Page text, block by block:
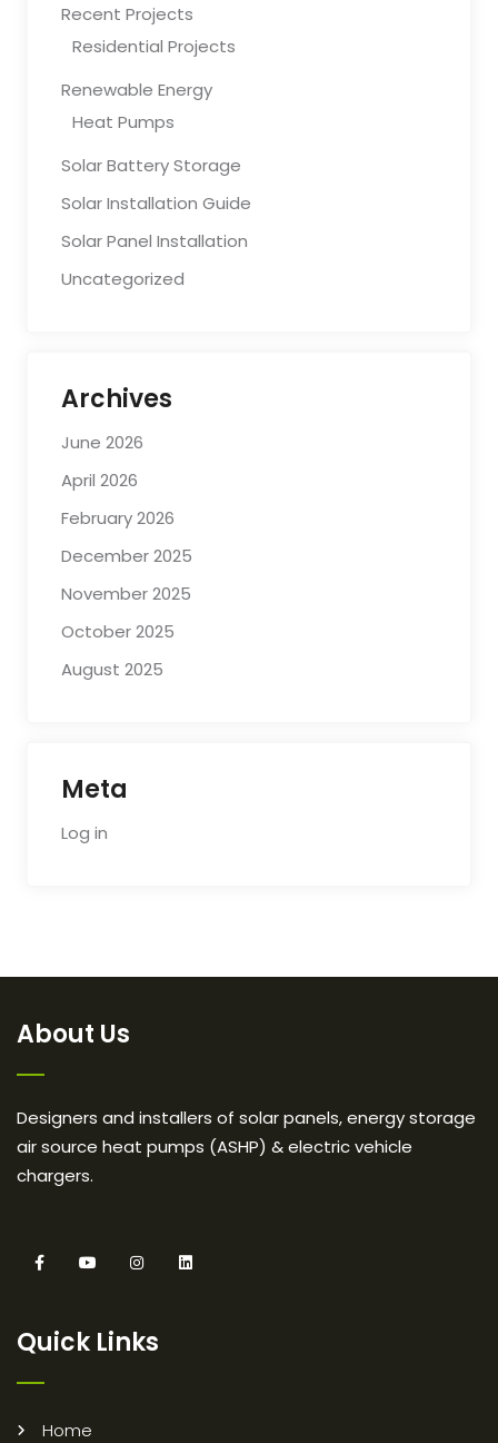
Recent Projects
Residential Projects
Renewable Energy
Heat Pumps
Solar Battery Storage
Solar Installation Guide
Solar Panel Installation
Uncategorized
Archives
June 2026
April 2026
February 2026
December 2025
November 2025
October 2025
August 2025
Meta
Log in
About Us
Designers and installers of solar panels, energy storage
air source heat pumps (ASHP) & electric vehicle
chargers.
Quick Links
Home